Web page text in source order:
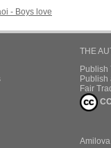
- Boys love
THE
Publish
Publish
Fair